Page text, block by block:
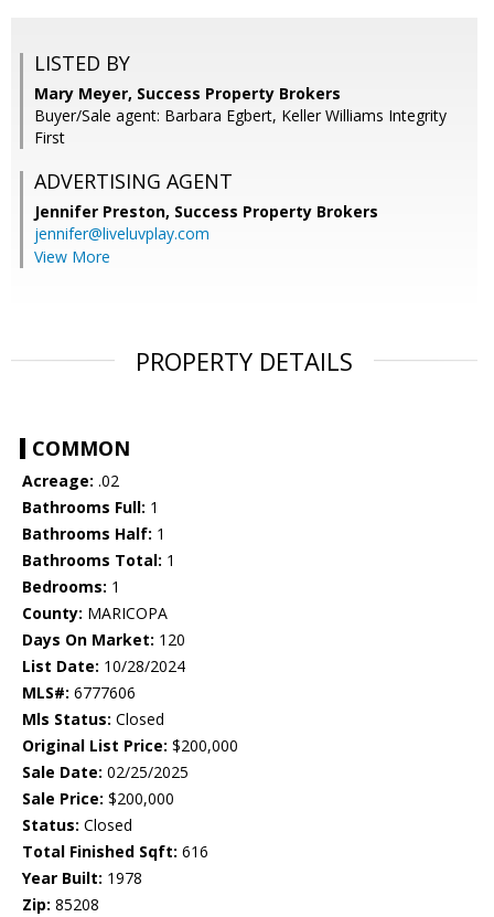
LISTED BY
Mary Meyer, Success Property Brokers
Buyer/Sale agent: Barbara Egbert, Keller Williams Integrity
First
ADVERTISING AGENT
Jennifer Preston, Success Property Brokers
jennifer@liveluvplay.com
View More
PROPERTY DETAILS
COMMON
Acreage: .02
Bathrooms Full: 1
Bathrooms Half: 1
Bathrooms Total: 1
Bedrooms: 1
County: MARICOPA
Days On Market: 120
List Date: 10/28/2024
MLS#: 6777606
Mls Status: Closed
Original List Price: $200,000
Sale Date: 02/25/2025
Sale Price: $200,000
Status: Closed
Total Finished Sqft: 616
Year Built: 1978
Zip: 85208